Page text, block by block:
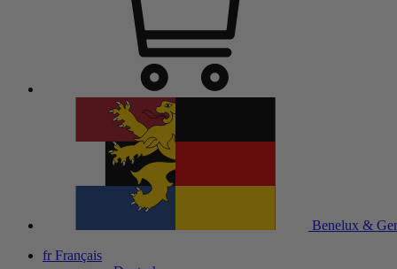
Benelux &
fr Français